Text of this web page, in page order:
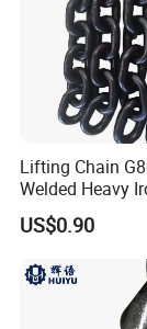
dreds of
special high
d programs for
evitalizing
Great attention
nergy saving.
and energy
d in gaining I S
and thereafter
Lifting Chain
Welded Heavy
Lifting Link
US$0.90